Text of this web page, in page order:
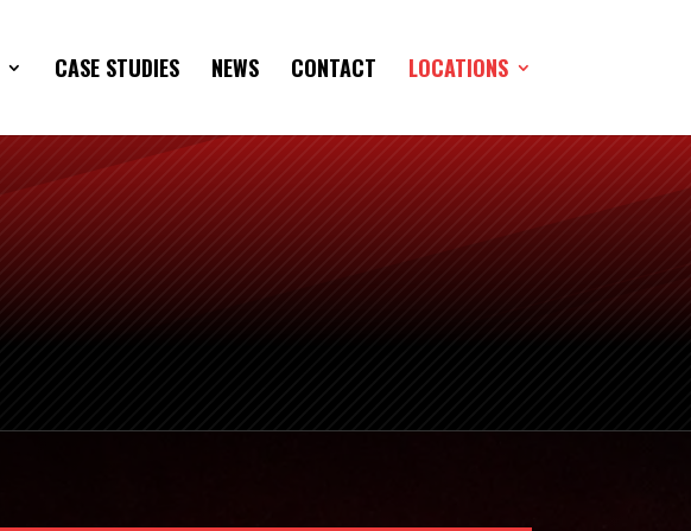
CASE STUDIES NEWS CONTACT LOCATIONS